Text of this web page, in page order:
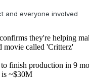
and everyone involved